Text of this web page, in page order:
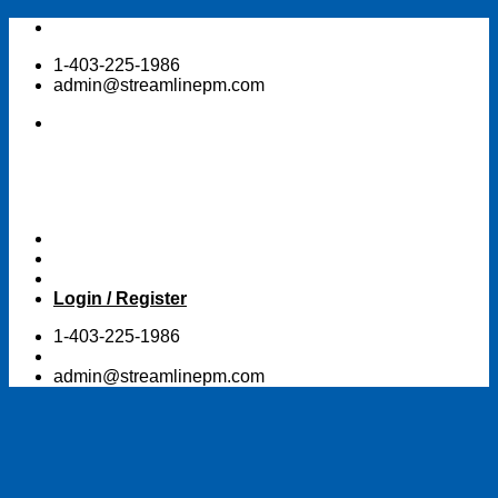
Skip
content1-403-225-1986
admin@streamlinepm.com
Login / Register
1-403-225-1986
admin@streamlinepm.com